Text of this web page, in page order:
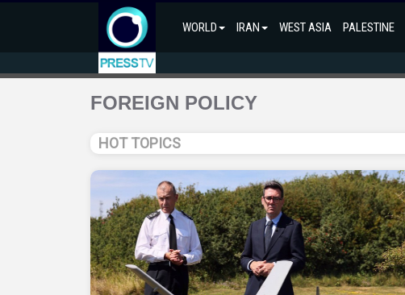
WORLD IRAN WEST ASIA PALESTINE
FOREIGN POLICY
HOT TOPICS